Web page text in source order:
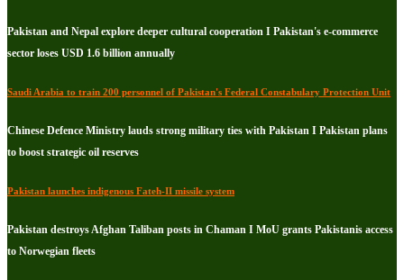
Pakistan and Nepal explore deeper cultural cooperation I Pakistan's e-commerce
sector loses USD 1.6 billion annually
Saudi Arabia to train 200 personnel of Pakistan's Federal Constabulary Protection Unit
Chinese Defence Ministry lauds strong military ties with Pakistan I Pakistan plans
to boost strategic oil reserves
Pakistan launches indigenous Fateh-II missile system
Pakistan destroys Afghan Taliban posts in Chaman I MoU grants Pakistanis access
to Norwegian fleets